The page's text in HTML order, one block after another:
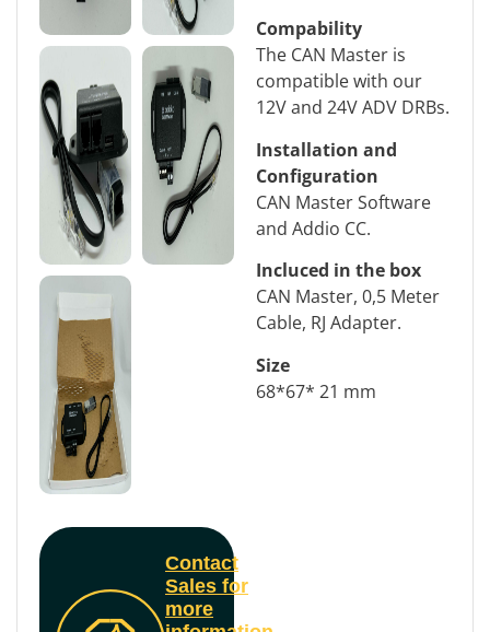
Contact
Sales for
more
Compability
The CAN Master is
compatible with our
12V and 24V ADV DRBs.
Installation and
Configuration
CAN Master Software
and Addio CC.
Incluced in the box
CAN Master, 0,5 Meter
Cable, RJ Adapter.
Size
68*67* 21 mm